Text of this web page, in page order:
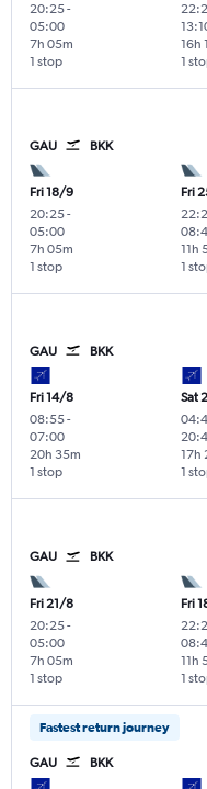
20:25-
05:00
1 stop
7h 05m
1
16h
GAU BKK
Fri 18/9
20:25-
05:00
1 stop
7h 05m
Fri
1
11h
GAU BKK
Fri 14/8
08:55-
07:00
1 stop
20h 35m
Sat
1
17h
GAU BKK
Fri 21/8
20:25-
05:00
1 stop
7h 05m
Fri
1
11h
Fastest return journey
GAU BKK